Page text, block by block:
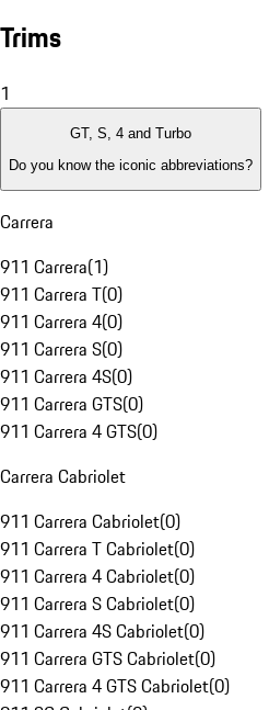
Trims
1
GT, S, 4 and Turbo
Do you know the iconic abbreviations?
Carrera
911 Carrera(1)
911 Carrera T(0)
911 Carrera 4(0)
911 Carrera S(0)
911 Carrera 4S(0)
911 Carrera GTS(0)
911 Carrera 4 GTS(0)
Carrera Cabriolet
911 Carrera Cabriolet(0)
911 Carrera T Cabriolet(0)
911 Carrera 4 Cabriolet(0)
911 Carrera S Cabriolet(0)
911 Carrera 4S Cabriolet(0)
911 Carrera GTS Cabriolet(0)
911 Carrera 4 GTS Cabriolet(0)